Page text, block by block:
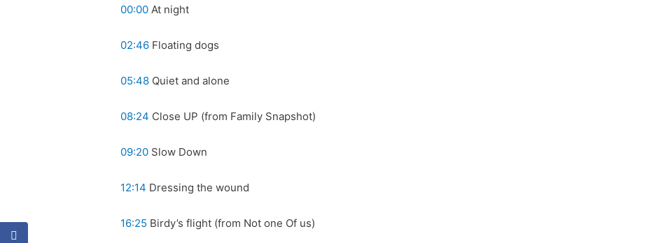
00:00 At night
02:46 Floating dogs
05:48 Quiet and alone
08:24 Close UP (from Family Snapshot)
09:20 Slow Down
12:14 Dressing the wound
16:25 Birdy’s flight (from Not one Of us)